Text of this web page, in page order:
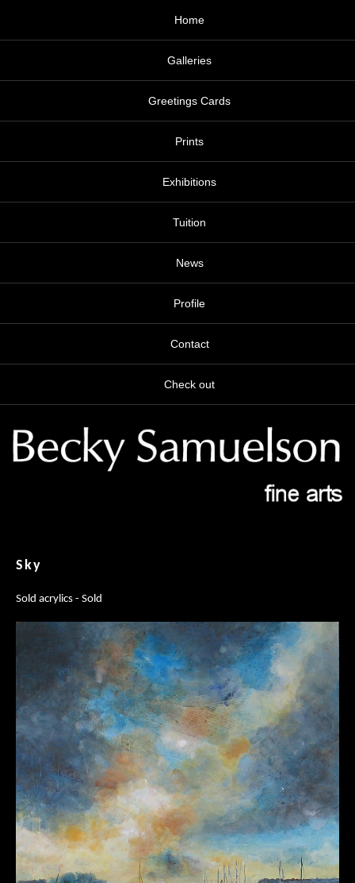
Home
Galleries
Greetings Cards
Prints
Exhibitions
Tuition
News
Profile
Contact
Check out
Sky
Sold acrylics - Sold